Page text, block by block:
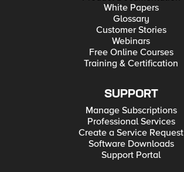
White Papers
Glossary
Customer Stories
Webinars
Free Online Courses
Training & Certification
SUPPORT
Manage Subscriptions
Professional Services
Create a Service Request
Software Downloads
Support Portal